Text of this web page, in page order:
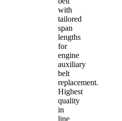
with
tailored
span
lengths
for
engine
auxiliary
belt
replacement.
Highest
quality
in
line